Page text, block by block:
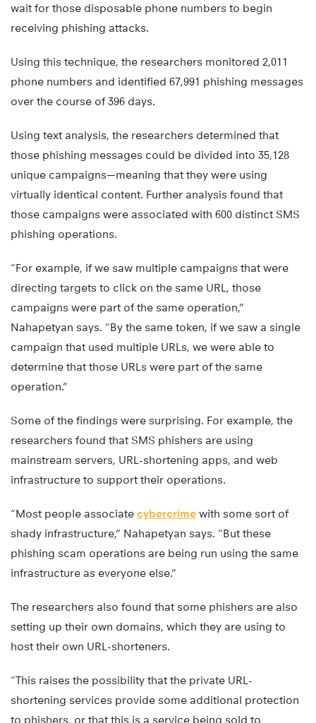
wait for those disposable phone numbers to begin
receiving phishing attacks.
Using this technique, the researchers monitored 2,011
phone numbers and identified 67,991 phishing messages
over the course of 396 days.
Using text analysis, the researchers determined that
those phishing messages could be divided into 35,128
unique campaigns—meaning that they were using
virtually identical content. Further analysis found that
those campaigns were associated with 600 distinct SMS
phishing operations.
“For example, if we saw multiple campaigns that were
directing targets to click on the same URL, those
campaigns were part of the same operation,”
Nahapetyan says. “By the same token, if we saw a single
campaign that used multiple URLs, we were able to
determine that those URLs were part of the same
operation.”
Some of the findings were surprising. For example, the
researchers found that SMS phishers are using
mainstream servers, URL-shortening apps, and web
infrastructure to support their operations.
“Most people associate cybercrime with some sort of
shady infrastructure,” Nahapetyan says. “But these
phishing scam operations are being run using the same
infrastructure as everyone else.”
The researchers also found that some phishers are also
setting up their own domains, which they are using to
host their own URL-shorteners.
“This raises the possibility that the private URL-
shortening services provide some additional protection
to phishers, or that this is a service being sold to